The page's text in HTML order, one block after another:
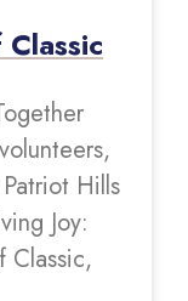
Hills
Joy:
Classic,